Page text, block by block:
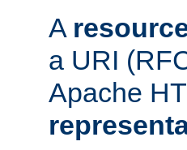
A
a URI
Apache